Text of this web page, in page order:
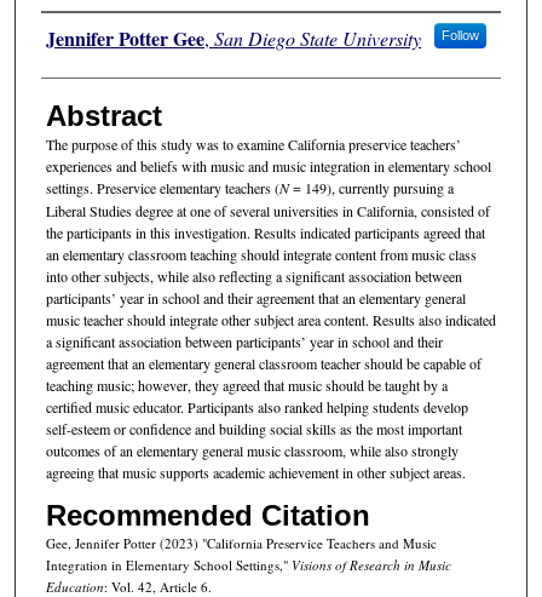
Authors
Jennifer Potter Gee, San Diego State University Follow
Abstract
The purpose of this study was to examine California preservice teachers’
experiences and beliefs with music and music integration in elementary school
settings. Preservice elementary teachers (N= 149), currently pursuing a
Liberal Studies degree at one of several universities in California, consisted of
the participants in this investigation. Results indicated participants agreed that
an elementary classroom teaching should integrate content from music class
into other subjects, while also reflecting a significant association between
participants’ year in school and their agreement that an elementary general
music teacher should integrate other subject area content. Results also indicated
a significant association between participants’ year in school and their
agreement that an elementary general classroom teacher should be capable of
teaching music; however, they agreed that music should be taught by a
certified music educator. Participants also ranked helping students develop
self-esteem or confidence and building social skills as the most important
outcomes of an elementary general music classroom, while also strongly
agreeing that music supports academic achievement in other subject areas.
Recommended Citation
Gee, Jennifer Potter (2023) "California Preservice Teachers and Music
Integration in Elementary School Settings," Visions of Research in Music
Education: Vol. 42, Article 6.